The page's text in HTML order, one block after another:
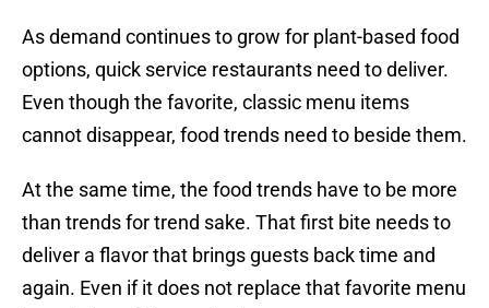
As demand continues to grow for plant-based food
options, quick service restaurants need to deliver.
Even though the favorite, classic menu items
cannot disappear, food trends need to beside them.
At the same time, the food trends have to be more
than trends for trend sake. That first bite needs to
deliver a flavor that brings guests back time and
again. Even if it does not replace that favorite menu